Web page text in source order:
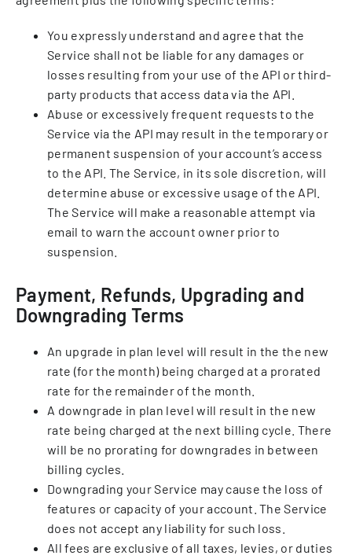
You expressly understand and agree that the
Service shall not be liable for any damages or
losses resulting from your use of the API or third-
party products that access data via the API.
Abuse or excessively frequent requests to the
Service via the API may result in the temporary or
permanent suspension of your account’s access
to the API. The Service, in its sole discretion, will
determine abuse or excessive usage of the API.
The Service will make a reasonable attempt via
email to warn the account owner prior to
suspension.
Payment, Refunds, Upgrading and
Downgrading Terms
An upgrade in plan level will result in the the new
rate (for the month) being charged at a prorated
rate for the remainder of the month.
A downgrade in plan level will result in the new
rate being charged at the next billing cycle. There
will be no prorating for downgrades in between
billing cycles.
Downgrading your Service may cause the loss of
features or capacity of your account. The Service
does not accept any liability for such loss.
All fees are exclusive of all taxes, levies, or duties